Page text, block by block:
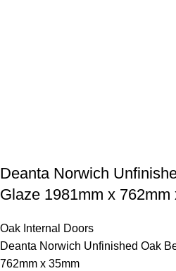
Deanta Norwich
Glaze 1981mm x 762mm
Oak Internal Doors
Deanta Norwich Unfinished Oak
762mm x 35mm